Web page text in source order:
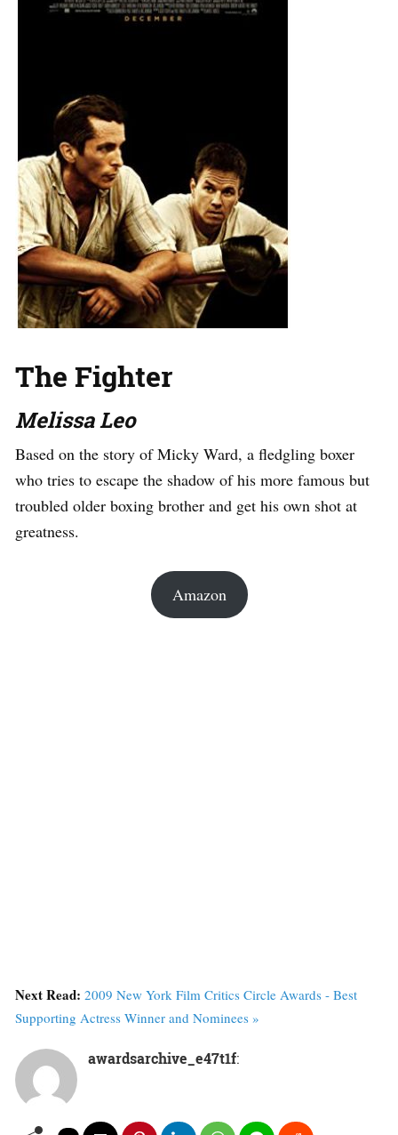
The Fighter
Melissa Leo
Based on the story of Micky Ward, a fledgling boxer
who tries to escape the shadow of his more famous but
troubled older boxing brother and get his own shot at
greatness.
Amazon
Next Read: 2009 New York Film Critics Circle Awards - Best
Supporting Actress Winner and Nominees »
awardsarchive_e47t1f: